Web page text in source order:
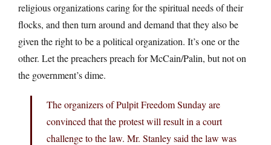
religious organizations caring for the spiritual needs of their
flocks, and then turn around and demand that they also be
given the right to be a political organization. It’s one or the
other. Let the preachers preach for McCain/Palin, but not on
the government’s dime.
The organizers of Pulpit Freedom Sunday are
convinced that the protest will result in a court
challenge to the law. Mr. Stanley said the law was